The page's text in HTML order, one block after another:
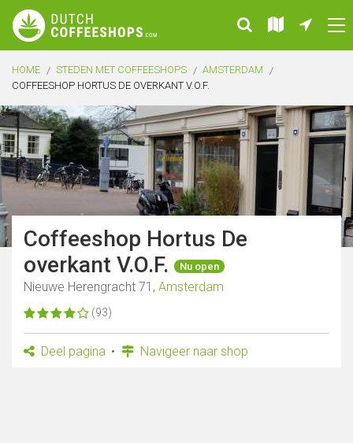
HOME STEDEN MET COFFEESHOPS
AMSTERDAM
COFFEESHOP HORTUS DE OVERKANT V.O.F.
Coffeeshop Hortus De
overkant V.O.F.
Nu open
Nieuwe Herengracht 71, Amsterdam
(93)
Deel pagina Navigeer naar shop